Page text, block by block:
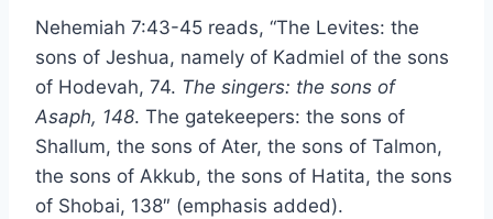
Nehemiah 7:43-45 reads, “The Levites: the
sons of Jeshua, namely of Kadmiel of the sons
of Hodevah, 74. The singers: the sons of
Asaph, 148. The gatekeepers: the sons of
Shallum, the sons of Ater, the sons of Talmon,
the sons of Akkub, the sons of Hatita, the sons
of Shobai, 138″ (emphasis added).